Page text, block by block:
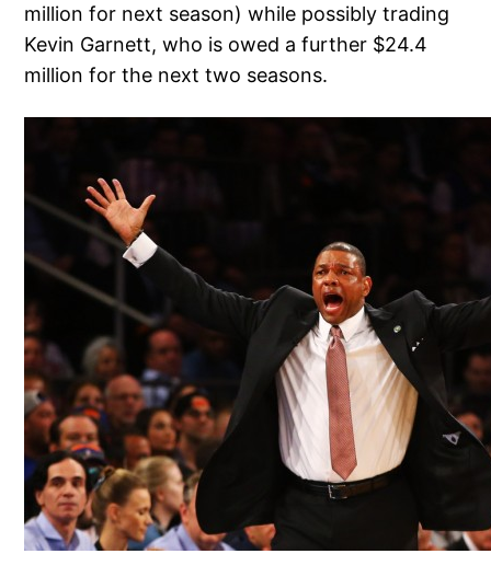
million for next season) while possibly trading
Kevin Garnett, who is owed a further $24.4
million for the next two seasons.